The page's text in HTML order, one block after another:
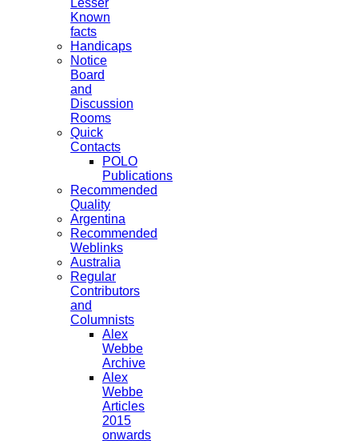
Known
facts
Handicaps
Notice
Board
and
Discussion
Rooms
Quick
Contacts
POLO
Publications
Recommended
Quality
Argentina
Recommended
Weblinks
Australia
Regular
Contributors
and
Columnists
Alex
Webbe
Archive
Alex
Webbe
Articles
2015
onwards